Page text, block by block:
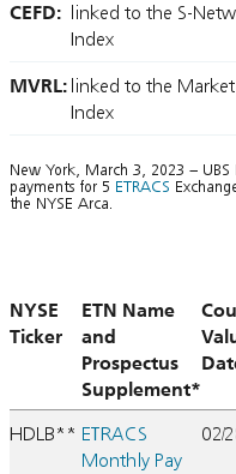
CEFD: linked to the S-
Index
MVRL: linked to the Market
Index
New York, March 3, 2023 –
payments for 5 ETRACS
the NYSE Arca.
NYSE
Ticker
ETN Name
and
Prospectus
Supplement*
HDLB** ETRACS
Monthly Pay
02/